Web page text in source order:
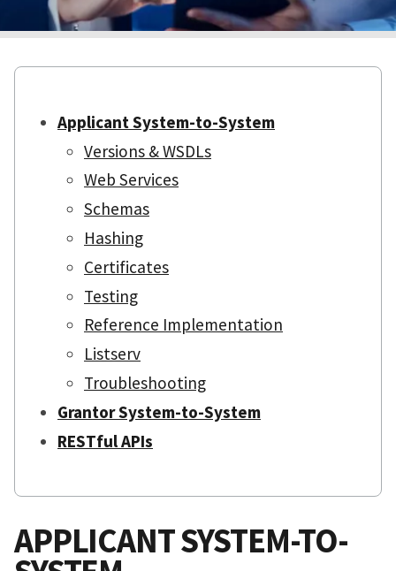
Applicant System-to-System
Versions & WSDLs
Web Services
Schemas
Hashing
Certificates
Testing
Reference Implementation
Listserv
Troubleshooting
Grantor System-to-System
RESTful APIs
APPLICANT SYSTEM-TO-